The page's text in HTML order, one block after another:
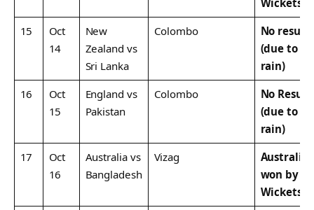
15
Oct
14
New
Zealand vs
Sri Lanka
Colombo
No result
(due to
rain)
16
Oct
15
England vs
Pakistan
Colombo
No Result
(due to
rain)
17
Oct
16
Australia vs
Bangladesh
Vizag
Australia
won by 10
Wickets